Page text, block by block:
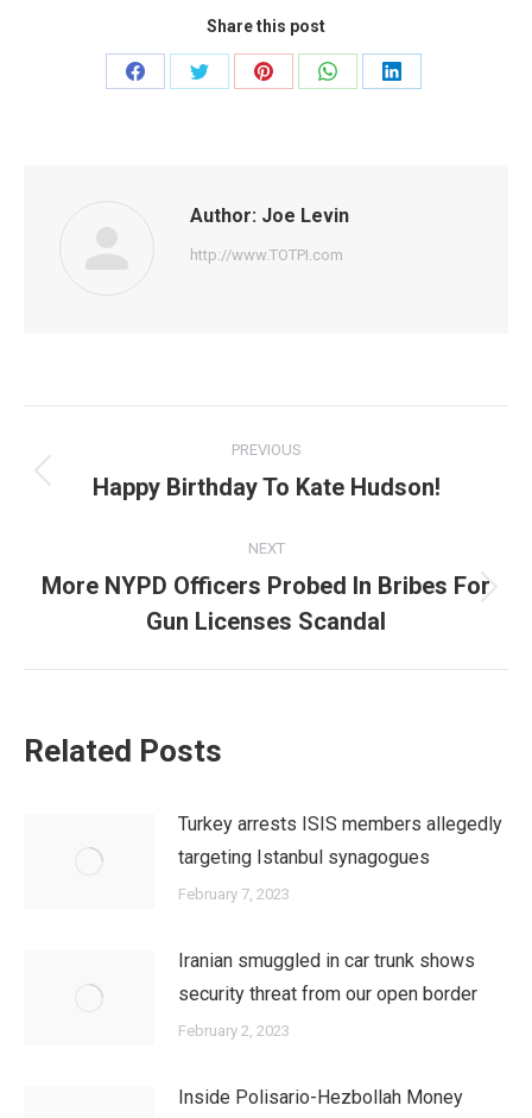
Share this post
Share
Share
Share
Share
Share
Author: Joe Levin
http://www.TOTPI.com
navigation
PREVIOUS
Previous
Happy Birthday To Kate Hudson!
NEXT
Next
post:
More NYPD Officers Probed In Bribes For
Gun Licenses Scandal
Related Posts
Turkey arrests ISIS members allegedly
targeting Istanbul synagogues
February 7, 2023
Iranian smuggled in car trunk shows
security threat from our open border
February 2, 2023
Inside Polisario-Hezbollah Money